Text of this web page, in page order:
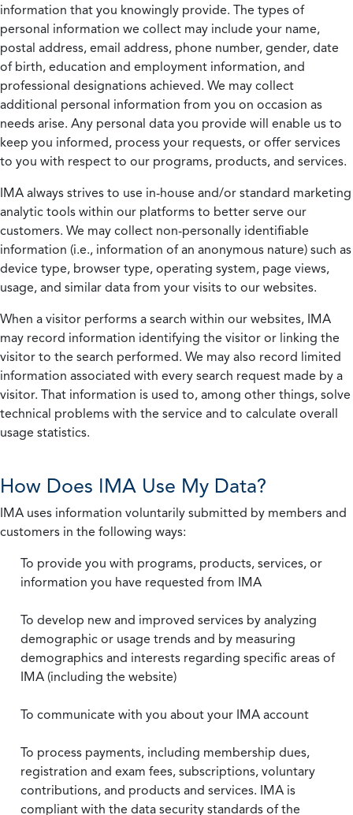
information that you knowingly provide. The types of
personal information we collect may include your name,
postal address, email address, phone number, gender, date
of birth, education and employment information, and
professional designations achieved. We may collect
additional personal information from you on occasion as
needs arise. Any personal data you provide will enable us to
keep you informed, process your requests, or offer services
to you with respect to our programs, products, and services.
IMA always strives to use in-house and/or standard marketing
analytic tools within our platforms to better serve our
customers. We may collect non-personally identifiable
information (i.e., information of an anonymous nature) such as
device type, browser type, operating system, page views,
usage, and similar data from your visits to our websites.
When a visitor performs a search within our websites, IMA
may record information identifying the visitor or linking the
visitor to the search performed. We may also record limited
information associated with every search request made by a
visitor. That information is used to, among other things, solve
technical problems with the service and to calculate overall
usage statistics.
How Does IMA Use My Data?
IMA uses information voluntarily submitted by members and
customers in the following ways:
To provide you with programs, products, services, or
information you have requested from IMA
To develop new and improved services by analyzing
demographic or usage trends and by measuring
demographics and interests regarding specific areas of
IMA (including the website)
To communicate with you about your IMA account
To process payments, including membership dues,
registration and exam fees, subscriptions, voluntary
contributions, and products and services. IMA is
compliant with the data security standards of the